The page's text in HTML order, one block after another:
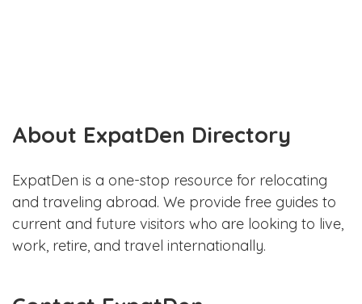
About ExpatDen Directory
ExpatDen is a one-stop resource for relocating
and traveling abroad. We provide free guides to
current and future visitors who are looking to live,
work, retire, and travel internationally.